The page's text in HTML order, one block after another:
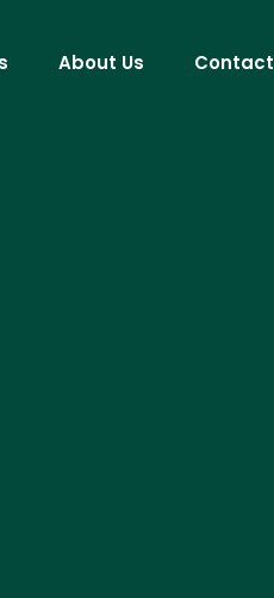
About Us Contact